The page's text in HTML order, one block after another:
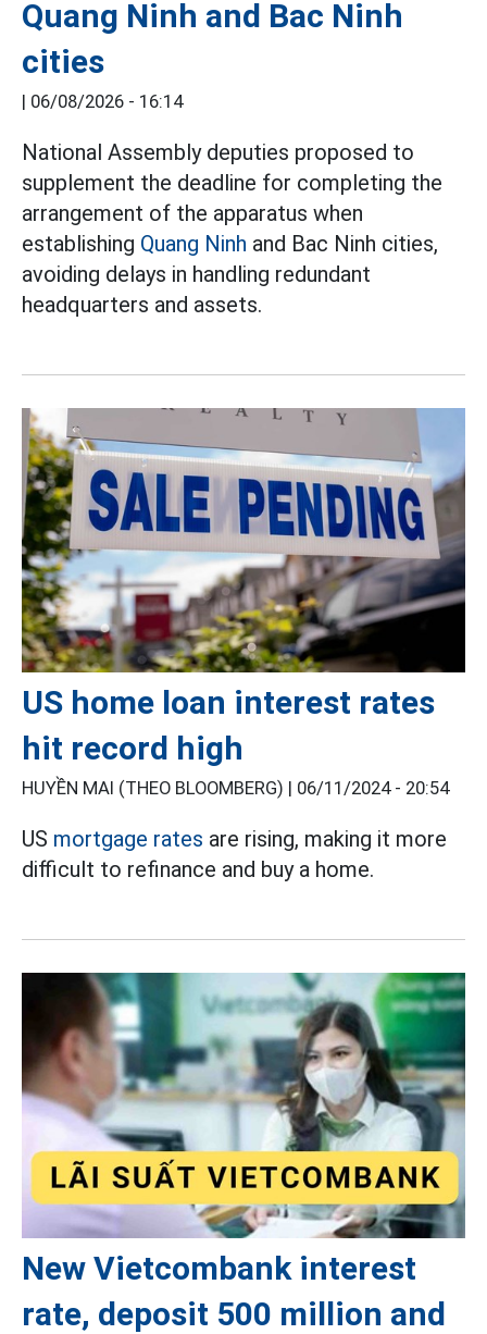
Quang Ninh and Bac Ninh
cities
| 06/08/2026 - 16:14
National Assembly deputies proposed to
supplement the deadline for completing the
arrangement of the apparatus when
establishing Quang Ninh and Bac Ninh cities,
avoiding delays in handling redundant
headquarters and assets.
US home loan interest rates
hit record high
HUYỀN MAI (THEO BLOOMBERG) | 06/11/2024 - 20:54
US mortgage rates are rising, making it more
difficult to refinance and buy a home.
New Vietcombank interest
rate, deposit 500 million and